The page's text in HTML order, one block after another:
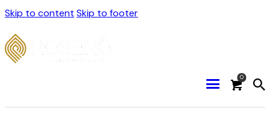
Skip to content Skip to footer
0